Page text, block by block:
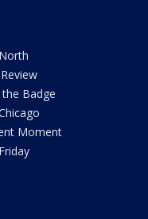
Badge
Moment